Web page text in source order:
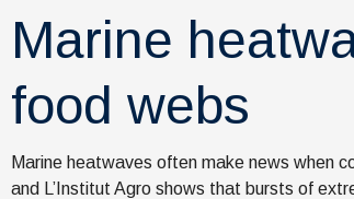
Marine
food webs
Marine heatwaves often make news when
and L’Institut Agro shows that bursts of